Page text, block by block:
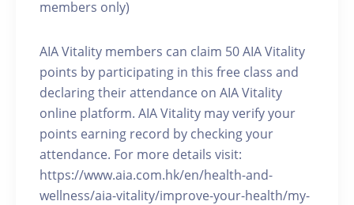
members only)
AIA Vitality members can claim 50 AIA Vitality
points by participating in this free class and
declaring their attendance on AIA Vitality
online platform. AIA Vitality may verify your
points earning record by checking your
attendance. For more details visit:
https://www.aia.com.hk/en/health-and-
wellness/aia-vitality/improve-your-health/my-